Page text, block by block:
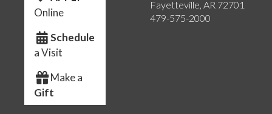
Fayetteville, AR 72701
479-575-2000
Online
Schedule
a Visit
Make a
Gift